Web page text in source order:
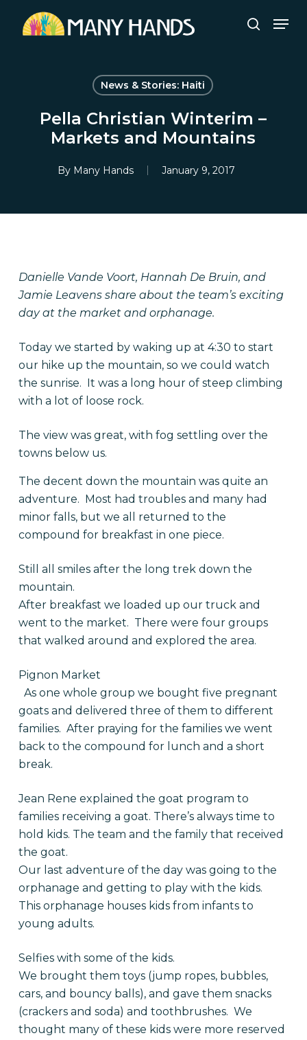
search
News & Stories: Haiti
Pella Christian Winterim –
Markets and Mountains
By Many Hands January 9, 2017
Danielle Vande Voort, Hannah De Bruin, and
Jamie Leavens share about the team’s exciting
day at the market and orphanage.
Today we started by waking up at 4:30 to start
our hike up the mountain, so we could watch
the sunrise. It was a long hour of steep climbing
with a lot of loose rock.
The view was great, with fog settling over the
towns below us.
The decent down the mountain was quite an
adventure. Most had troubles and many had
minor falls, but we all returned to the
compound for breakfast in one piece.
Still all smiles after the long trek down the
mountain.
After breakfast we loaded up our truck and
went to the market. There were four groups
that walked around and explored the area.
Pignon Market
As one whole group we bought five pregnant
goats and delivered three of them to different
families. After praying for the families we went
back to the compound for lunch and a short
break.
Jean Rene explained the goat program to
families receiving a goat. There’s always time to
hold kids. The team and the family that received
the goat.
Our last adventure of the day was going to the
orphanage and getting to play with the kids.
This orphanage houses kids from infants to
young adults.
Selfies with some of the kids.
We brought them toys (jump ropes, bubbles,
cars, and bouncy balls), and gave them snacks
(crackers and soda) and toothbrushes. We
thought many of these kids were more reserved